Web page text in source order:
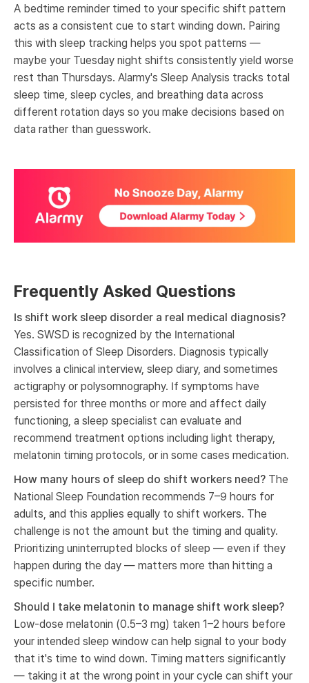
A bedtime reminder timed to your specific shift pattern
acts as a consistent cue to start winding down. Pairing
this with sleep tracking helps you spot patterns —
maybe your Tuesday night shifts consistently yield worse
rest than Thursdays. Alarmy's Sleep Analysis tracks total
sleep time, sleep cycles, and breathing data across
different rotation days so you make decisions based on
data rather than guesswork.
Frequently Asked Questions
Is shift work sleep disorder a real medical diagnosis?
Yes. SWSD is recognized by the International
Classification of Sleep Disorders. Diagnosis typically
involves a clinical interview, sleep diary, and sometimes
actigraphy or polysomnography. If symptoms have
persisted for three months or more and affect daily
functioning, a sleep specialist can evaluate and
recommend treatment options including light therapy,
melatonin timing protocols, or in some cases medication.
How many hours of sleep do shift workers need? The
National Sleep Foundation recommends 7–9 hours for
adults, and this applies equally to shift workers. The
challenge is not the amount but the timing and quality.
Prioritizing uninterrupted blocks of sleep — even if they
happen during the day — matters more than hitting a
specific number.
Should I take melatonin to manage shift work sleep?
Low-dose melatonin (0.5–3 mg) taken 1–2 hours before
your intended sleep window can help signal to your body
that it's time to wind down. Timing matters significantly
— taking it at the wrong point in your cycle can shift your